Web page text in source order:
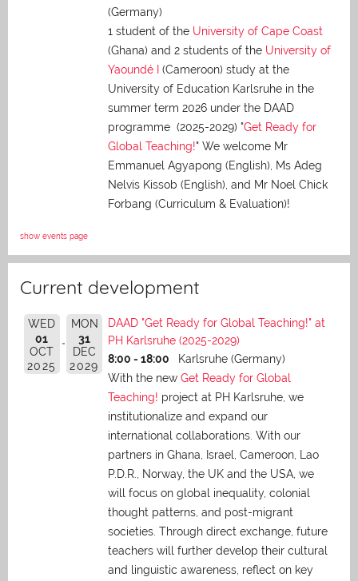
(Germany)
1 student of the University of Cape Coast
(Ghana) and 2 students of the University of
Yaoundé I (Cameroon) study at the
University of Education Karlsruhe in the
summer term 2026 under the DAAD
programme (2025-2029) "Get Ready for
Global Teaching!" We welcome Mr
Emmanuel Agyapong (English), Ms Adeg
Nelvis Kissob (English), and Mr Noel Chick
Forbang (Curriculum & Evaluation)!
show events page
Current development
WED
01
OCT
2025
MON
31
DEC
2029
DAAD "Get Ready for Global Teaching!" at
PH Karlsruhe (2025-2029)
8:00 - 18:00
Karlsruhe (Germany)
With the new Get Ready for Global
Teaching! project at PH Karlsruhe, we
institutionalize and expand our
international collaborations. With our
partners in Ghana, Israel, Cameroon, Lao
P.D.R., Norway, the UK and the USA, we
will focus on global inequality, colonial
thought patterns, and post-migrant
societies. Through direct exchange, future
teachers will further develop their cultural
and linguistic awareness, reflect on key